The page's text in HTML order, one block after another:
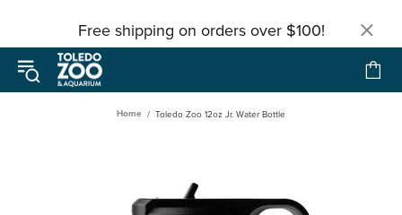
Free shipping on orders over $100!
Home Toledo Zoo 12oz Jr. Water Bottle